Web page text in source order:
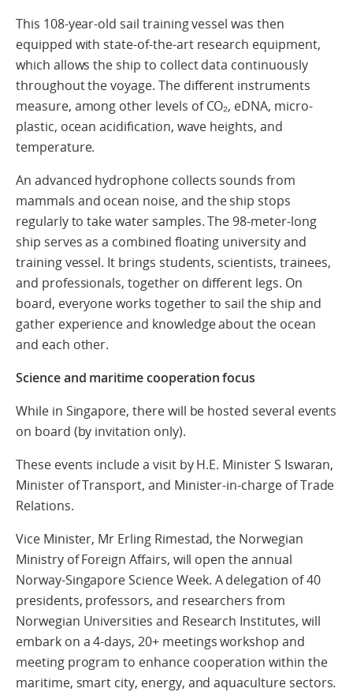
This 108-year-old sail training vessel was then
equipped with state-of-the-art research equipment,
which allows the ship to collect data continuously
throughout the voyage. The different instruments
measure, among other levels of CO₂, eDNA, micro-
plastic, ocean acidification, wave heights, and
temperature.
An advanced hydrophone collects sounds from
mammals and ocean noise, and the ship stops
regularly to take water samples. The 98-meter-long
ship serves as a combined floating university and
training vessel. It brings students, scientists, trainees,
and professionals, together on different legs. On
board, everyone works together to sail the ship and
gather experience and knowledge about the ocean
and each other.
Science and maritime cooperation focus
While in Singapore, there will be hosted several events
on board (by invitation only).
These events include a visit by H.E. Minister S Iswaran,
Minister of Transport, and Minister-in-charge of Trade
Relations.
Vice Minister, Mr Erling Rimestad, the Norwegian
Ministry of Foreign Affairs, will open the annual
Norway-Singapore Science Week. A delegation of 40
presidents, professors, and researchers from
Norwegian Universities and Research Institutes, will
embark on a 4-days, 20+ meetings workshop and
meeting program to enhance cooperation within the
maritime, smart city, energy, and aquaculture sectors.